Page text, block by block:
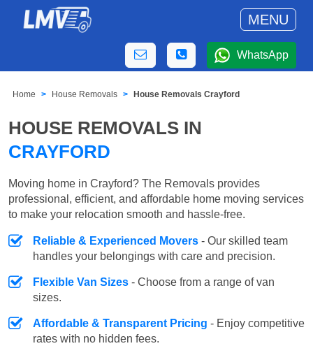
MENU
WhatsApp
Home House Removals House Removals Crayford
HOUSE REMOVALS IN
CRAYFORD
Moving home in Crayford? The Removals provides
professional, efficient, and affordable home moving services
to make your relocation smooth and hassle-free.
Reliable & Experienced Movers - Our skilled team
handles your belongings with care and precision.
Flexible Van Sizes - Choose from a range of van
sizes.
Affordable & Transparent Pricing - Enjoy competitive
rates with no hidden fees.